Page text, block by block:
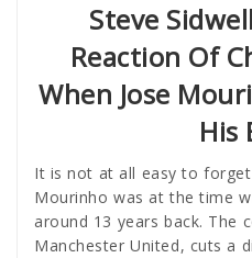
Steve
Reaction Of
When Jose
His
It is not at all easy to
Mourinho was at the time
around 13 years back. The
Manchester United, cuts a